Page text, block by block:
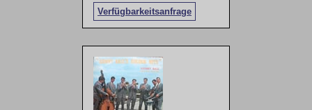
Verfügbarkeitsanfrage